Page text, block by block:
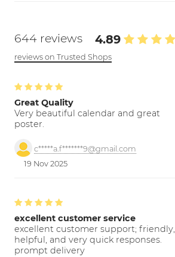
644 reviews 4.89
reviews on Trusted Shops
Great Quality
Very beautiful calendar and great
poster.
c*****a.f*******9@gmail.com
19 Nov 2025
excellent customer service
excellent customer support; friendly,
helpful, and very quick responses.
prompt delivery